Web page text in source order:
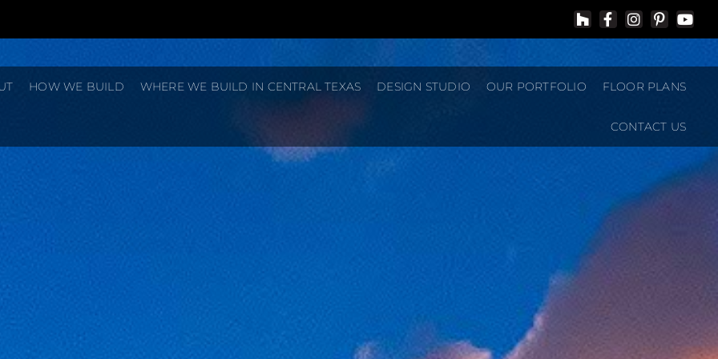
HOW WE BUILD WHERE WE BUILD IN CENTRAL TEXAS DESIGN STUDIO OUR PORTFOLIO FLOOR PLANS
CONTACT US